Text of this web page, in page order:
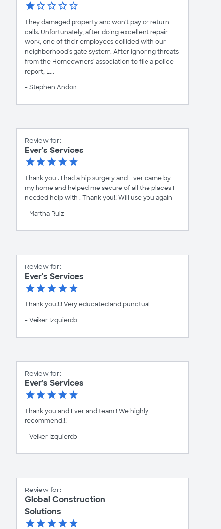
They damaged property and won't pay or return
calls. Unfortunately, after doing excellent repair
work, one of their employees collided with our
neighborhood's gate system. After ignoring threats
from the Homeowners' association to file a police
report, L...
- Stephen Andon
Review for:
Ever's Services
Thank you . I had a hip surgery and Ever came by
my home and helped me secure of all the places I
needed help with . Thank you!! Will use you again
- Martha Ruiz
Review for:
Ever's Services
Thank you!!!! Very educated and punctual
- Veiker Izquierdo
Review for:
Ever's Services
Thank you and Ever and team ! We highly
recommend!!!
- Veiker Izquierdo
Review for:
Global Construction
Solutions